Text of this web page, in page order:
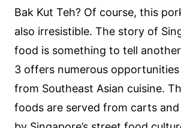
Bak Kut Teh? Of course, this
also irresistible. The story of
food is something to tell
3 offers numerous
from Southeast Asian cuisine.
foods are served from carts